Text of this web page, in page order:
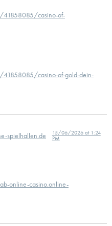
41858085/casino-of-
casino-of-gold-dein-
spielhallen.de
15/06/2026 at 1:24
PM
online-casino.online-